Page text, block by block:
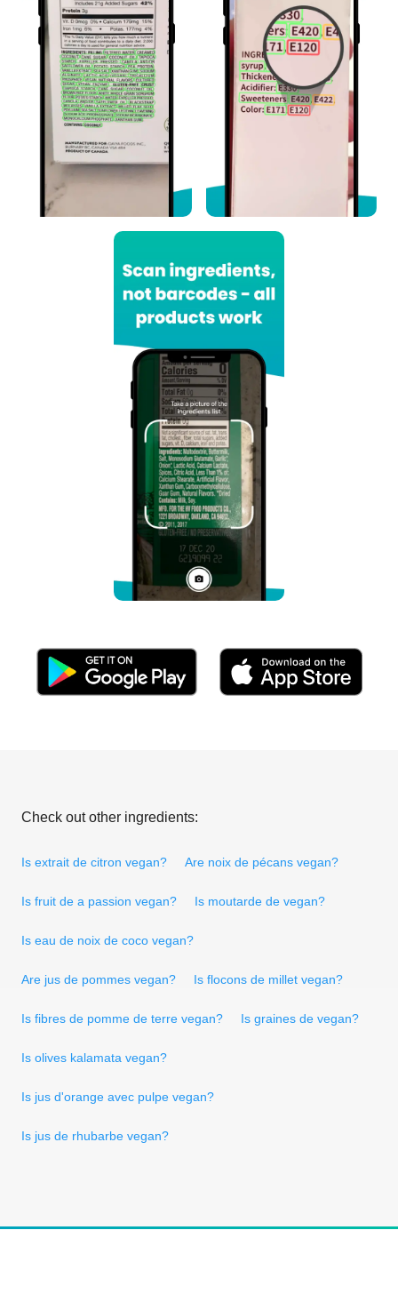
Check out other ingredients:
Is extrait de citron vegan? Are noix de pécans vegan?
Is fruit de a passion vegan? Is moutarde de vegan?
Is eau de noix de coco vegan?
Are jus de pommes vegan? Is flocons de millet vegan?
Is fibres de pomme de terre vegan? Is graines de vegan?
Is olives kalamata vegan?
Is jus d'orange avec pulpe vegan?
Is jus de rhubarbe vegan?